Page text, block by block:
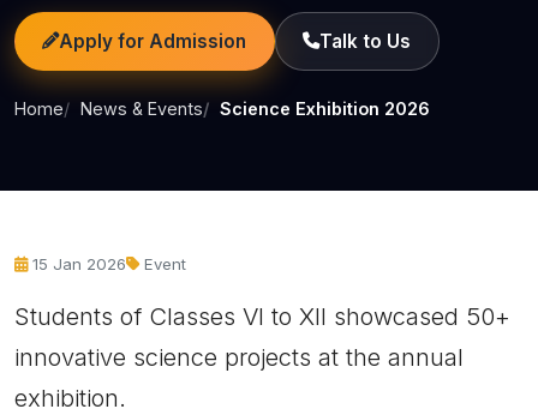
Apply for Admission Talk to Us
Home News & Events Science Exhibition 2026
15 Jan 2026 Event
Students of Classes VI to XII showcased 50+
innovative science projects at the annual
exhibition.